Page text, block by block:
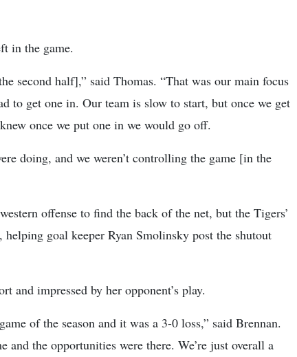
in the game.
second half],” said Thomas. “That was our main focus
to get one in. Our team is slow to start, but once we get
once we put one in we would go off.
doing, and we weren’t controlling the game [in the
offense to find the back of the net, but the Tigers’
goal keeper Ryan Smolinsky post the shutout
and impressed by her opponent’s play.
of the season and it was a 3-0 loss,” said Brennan.
and the opportunities were there. We’re just overall a